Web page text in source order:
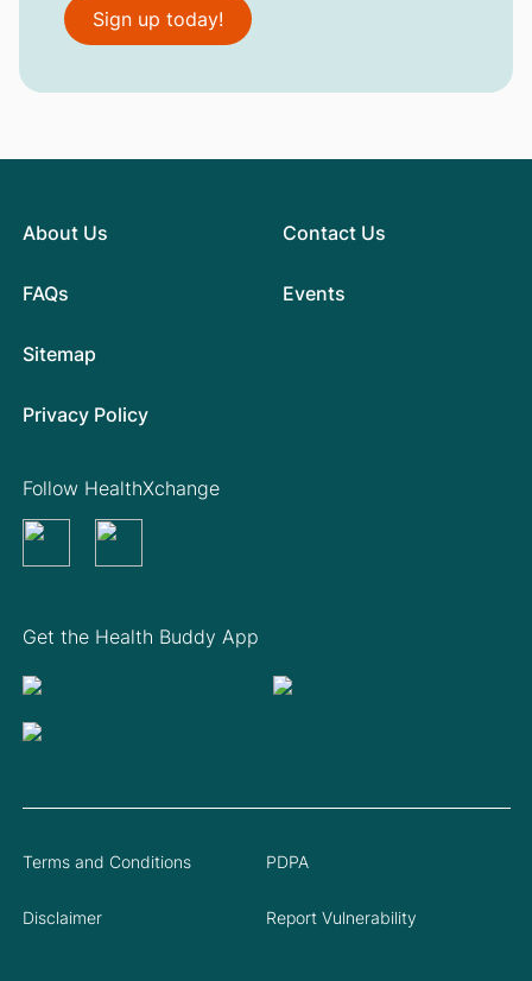
Sign up today!
About Us
FAQs
Contact Us
Events
Sitemap
Privacy Policy
Get the Health Buddy App
Follow HealthXchange
Terms and Conditions PDPA
Disclaimer Report Vulnerability